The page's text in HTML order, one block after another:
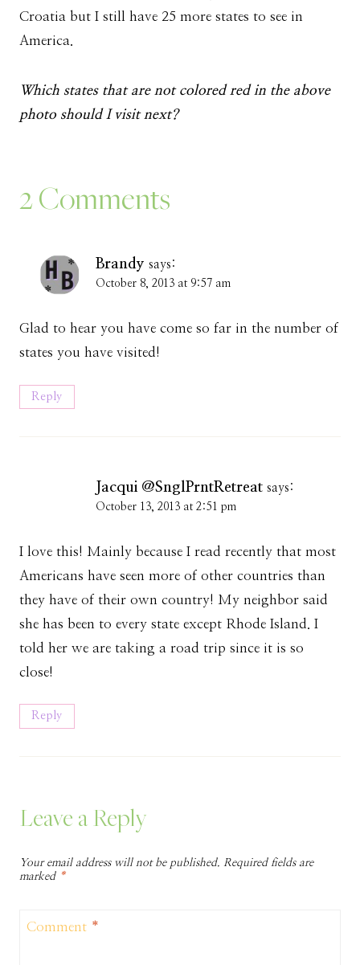
Croatia but I still have 25 more states to see in
America.
Which states that are not colored red in the above
photo should I visit next?
2 Comments
Brandy says:
October 8, 2013 at 9:57 am
Glad to hear you have come so far in the number of
states you have visited!
Reply
Jacqui @SnglPrntRetreat says:
October 13, 2013 at 2:51 pm
I love this! Mainly because I read recently that most
Americans have seen more of other countries than
they have of their own country! My neighbor said
she has been to every state except Rhode Island. I
told her we are taking a road trip since it is so
close!
Reply
Leave a Reply
Your email address will not be published. Required fields are
marked *
Comment *